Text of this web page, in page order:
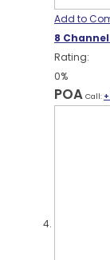
Add to
8
Rating:
0%
POA Call: